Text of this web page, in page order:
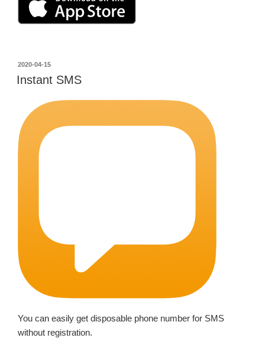
投
稿
日:
2020-04-15
Instant SMS
You can easily get disposable phone number for SMS
without registration.